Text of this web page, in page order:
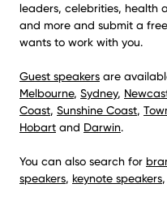
leaders, celebrities, health
and more and submit a
wants to work with you.
Guest speakers are
Melbourne, Sydney,
Coast, Sunshine Coast,
Hobart and Darwin.
You can also search for
speakers, keynote speakers,